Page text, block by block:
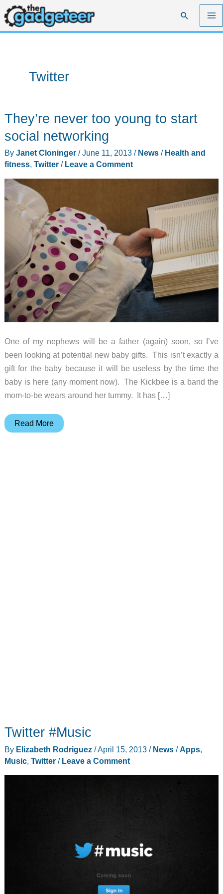
Skip
to
content
Search
Twitter
They’re never too young to start
social networking
By Janet Cloninger /June 11, 2013 / News/ Health and
fitness, Twitter/ Leave a Comment
One of my nephews will be a father (again) soon, so I’ve
been looking at potential new baby gifts. This isn’t exactly a
gift for the baby because it will be useless by the time the
baby is here (any moment now). The Kickbee is a band the
mom-to-be wears around her tummy. It has […]
They’re
Read More
Twitter #Music
By Elizabeth Rodriguez /April 15, 2013 / News/Apps,
Music, Twitter/ Leave a Comment